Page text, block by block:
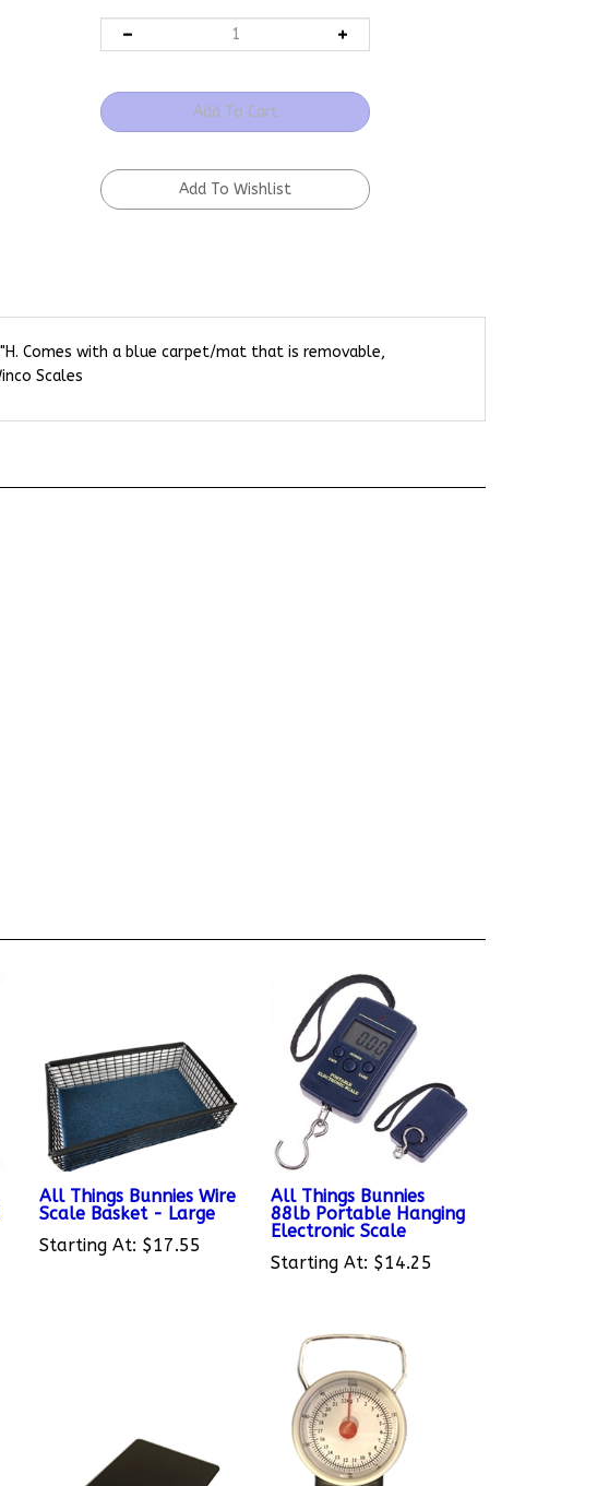
Scales
All Things Bunnies Wire
Scale Basket - Large
Starting At:$17.55
All Things Bunnies
88lb Portable Hanging
Electronic Scale
Starting At:$14.25